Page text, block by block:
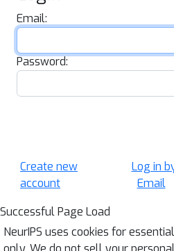
Email:
Password:
Create new
account
Log in
Email
Successful Page Load
NeurIPS uses cookies for